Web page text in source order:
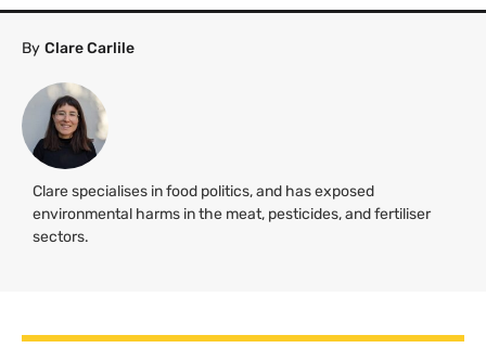
By Clare Carlile
Clare specialises in food politics, and has exposed
environmental harms in the meat, pesticides, and fertiliser
sectors.